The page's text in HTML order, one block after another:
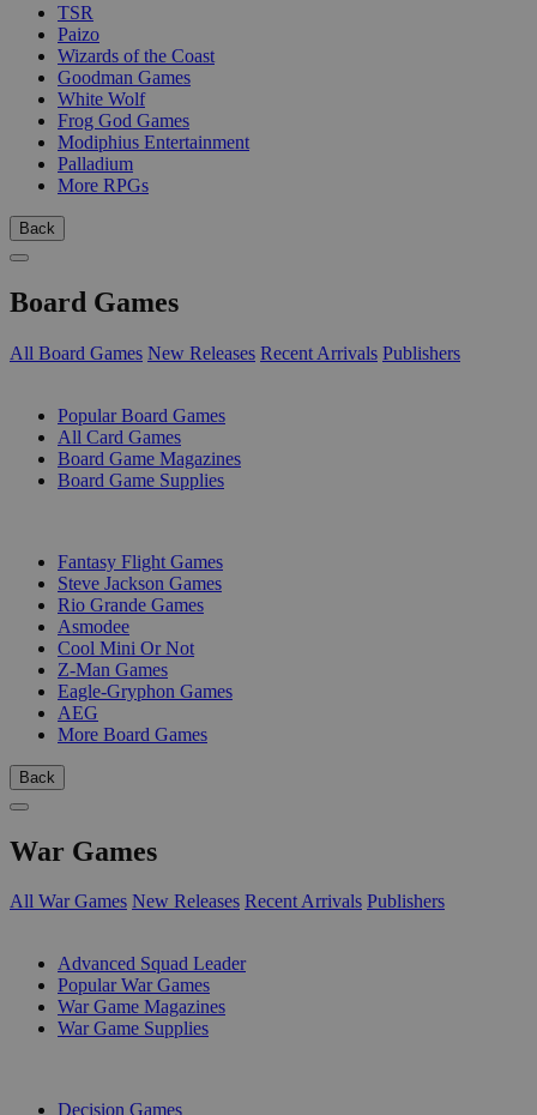
TSR
Paizo
Wizards of the Coast
Goodman Games
White Wolf
Frog God Games
Modiphius Entertainment
Palladium
More RPGs
Back
Board Games
All Board Games New Releases Recent Arrivals Publishers
Popular Board Games
All Card Games
Board Game Magazines
Board Game Supplies
Fantasy Flight Games
Steve Jackson Games
Rio Grande Games
Asmodee
Cool Mini Or Not
Z-Man Games
Eagle-Gryphon Games
AEG
More Board Games
Back
War Games
All War Games New Releases Recent Arrivals Publishers
Advanced Squad Leader
Popular War Games
War Game Magazines
War Game Supplies
Decision Games